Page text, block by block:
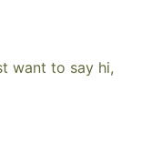
want to say hi,